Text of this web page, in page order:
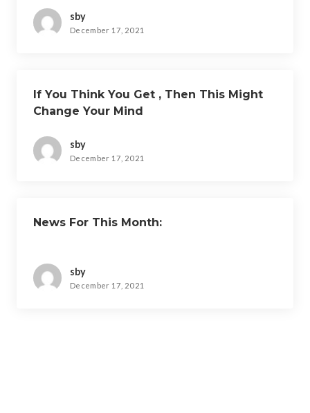
sby
December 17, 2021
If You Think You Get , Then This Might
Change Your Mind
sby
December 17, 2021
News For This Month:
sby
December 17, 2021